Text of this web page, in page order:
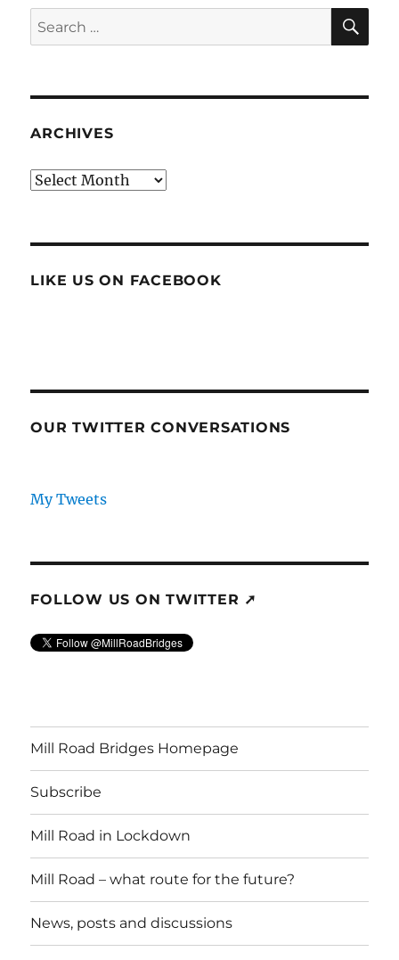
Search
for:
ARCHIVES
Archives
LIKE US ON FACEBOOK
OUR TWITTER CONVERSATIONS
My Tweets
FOLLOW US ON TWITTER ➚
Mill Road Bridges Homepage
Subscribe
Mill Road in Lockdown
Mill Road – what route for the future?
News, posts and discussions